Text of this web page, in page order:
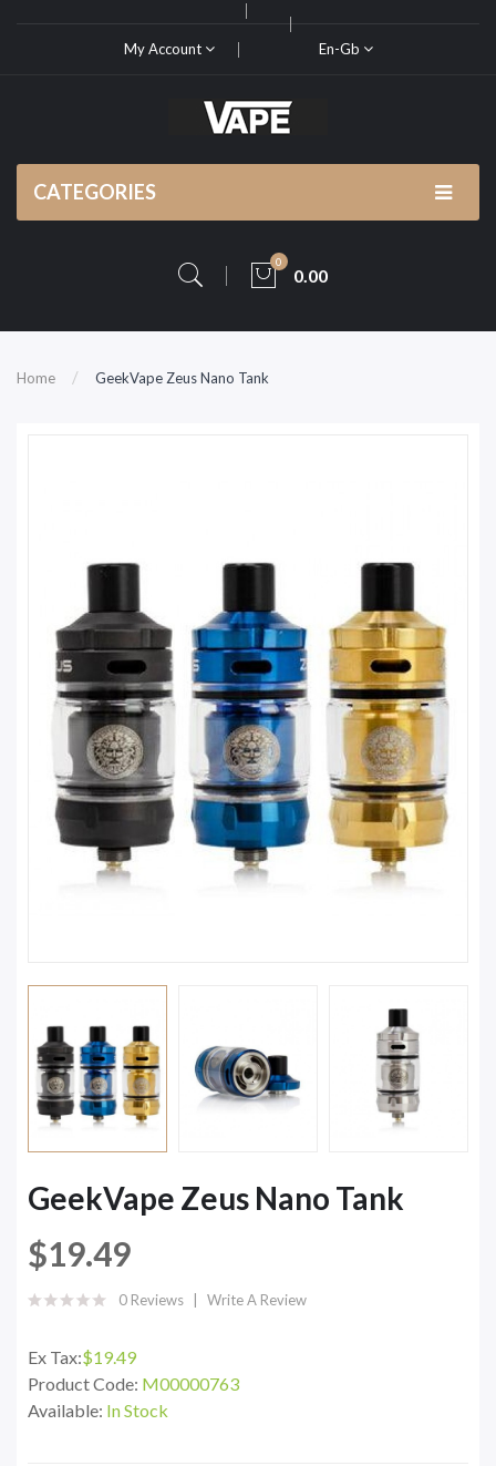
My Account En-Gb
CATEGORIES
0
0.00
Home GeekVape Zeus Nano Tank
GeekVape Zeus Nano Tank
$19.49
0 Reviews Write A Review
Ex Tax:$19.49
Product Code: M00000763
Available: In Stock